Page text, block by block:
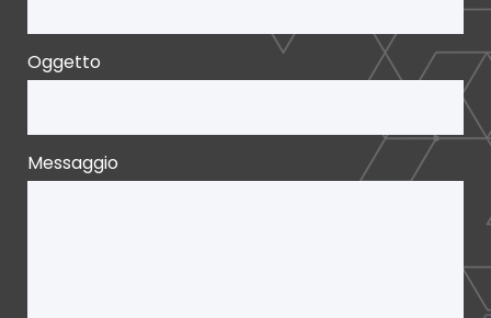
Oggetto
Messaggio